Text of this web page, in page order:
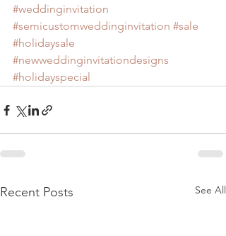
#weddinginvitation
#semicustomweddinginvitation #sale
#holidaysale
#newweddinginvitationdesigns
#holidayspecial
Recent Posts See All